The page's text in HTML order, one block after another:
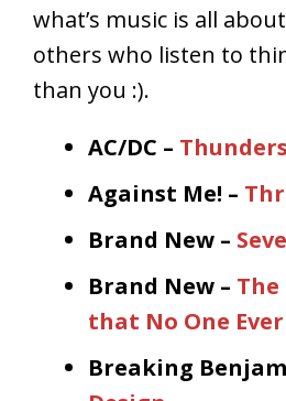
what’s music is all
others who listen to
than you :).
AC/DC –
Against Me! –
Brand New –
Brand New –
that No One
Breaking